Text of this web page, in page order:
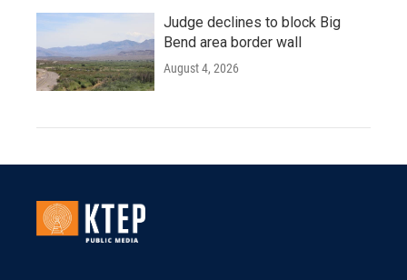
Judge declines to block Big
Bend area border wall
August 4, 2026